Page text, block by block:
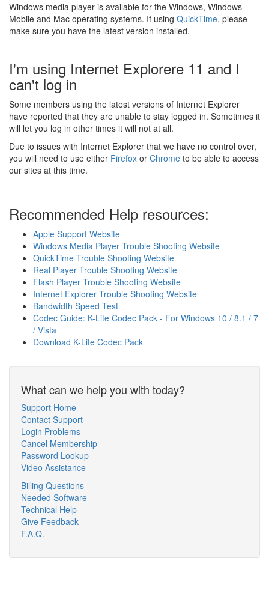
Windows media player is available for the Windows, Windows
Mobile and Mac operating systems. If using QuickTime, please
make sure you have the latest version installed.
I'm using Internet Explorere 11 and I
can't log in
Some members using the latest versions of Internet Explorer
have reported that they are unable to stay logged in. Sometimes it
will let you log in other times it will not at all.
Due to issues with Internet Explorer that we have no control over,
you will need to use either Firefox or Chrome to be able to access
our sites at this time.
Recommended Help resources:
Apple Support Website
Windows Media Player Trouble Shooting Website
QuickTime Trouble Shooting Website
Real Player Trouble Shooting Website
Flash Player Trouble Shooting Website
Internet Explorer Trouble Shooting Website
Bandwidth Speed Test
Codec Guide: K-Lite Codec Pack - For Windows 10 / 8.1 / 7
/ Vista
Download K-Lite Codec Pack
What can we help you with today?
Support Home
Contact Support
Login Problems
Cancel Membership
Password Lookup
Video Assistance
Billing Questions
Needed Software
Technical Help
Give Feedback
F.A.Q.